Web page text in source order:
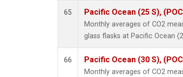
65 Pacific Ocean (25 S),
Monthly averages of CO2
glass flasks at Pacific Ocean
66 Pacific Ocean (30 S),
Monthly averages of CO2